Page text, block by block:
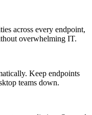
across every endpoint,
overwhelming IT.
Keep endpoints
teams down.